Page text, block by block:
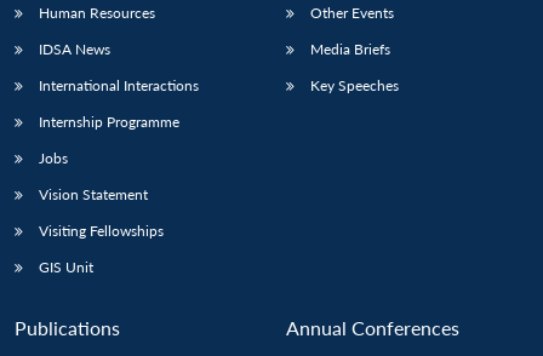
Human Resources
IDSA News
International Interactions
Internship Programme
Jobs
Vision Statement
Visiting Fellowships
GIS Unit
Other Events
Media Briefs
Key Speeches
Publications Annual Conferences